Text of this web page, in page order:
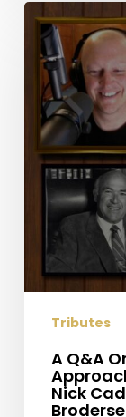
A
Q&A
On
Chuck
Smith’s
Approach
To
Ministry
Nick
Cady
And
BrianTributes
A Q&A
Nick